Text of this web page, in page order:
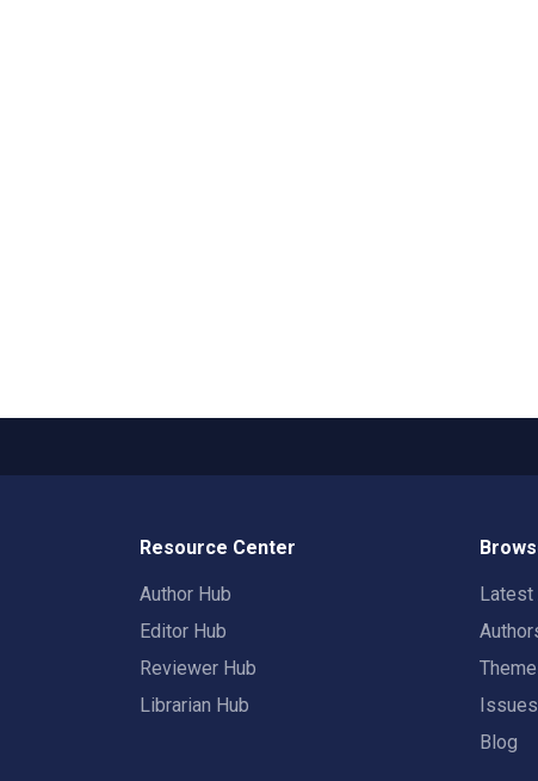
Resource Center
Author Hub
Editor Hub
Reviewer Hub
Librarian Hub
Latest
Issues
Blog